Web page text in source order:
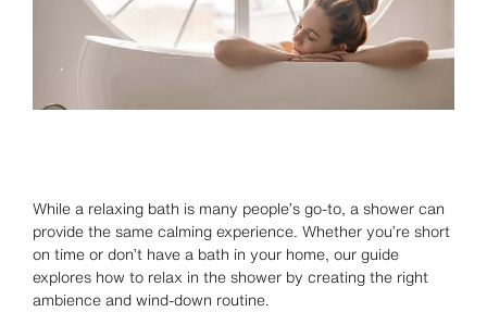
While a relaxing bath is many people’s go-to, a shower can
provide the same calming experience. Whether you’re short
on time or don’t have a bath in your home, our guide
explores how to relax in the shower by creating the right
ambience and wind-down routine.